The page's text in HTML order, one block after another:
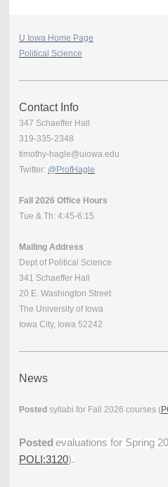
U Iowa Home Page
Political Science
Contact Info
347 Schaeffer Hall
319-335-2348
timothy-hagle@uiowa.edu
Twitter: @ProfHagle
Fall 2026 Office Hours
Tue & Th: 4:45-6:15
Mailing Address
Dept of Political Science
341 Schaeffer Hall
20 E. Washington Street
The University of Iowa
Iowa City, Iowa 52242
News
Posted syllabi for Fall 2026 courses (
Posted evaluations for Spring
POLI:3120).